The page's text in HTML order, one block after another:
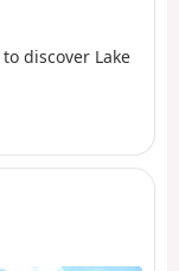
discover Lake